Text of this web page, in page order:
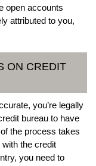
open accounts
attributed to you,
ON CREDIT
you’re legally
bureau to have
the process takes
the credit
you need to